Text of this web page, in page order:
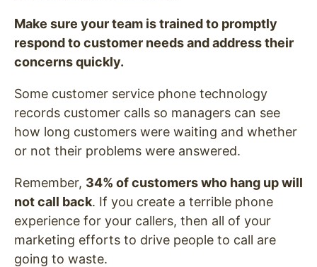
Make sure your team is trained to promptly
respond to customer needs and address their
concerns quickly.
Some customer service phone technology
records customer calls so managers can see
how long customers were waiting and whether
or not their problems were answered.
Remember, 34% of customers who hang up will
not call back. If you create a terrible phone
experience for your callers, then all of your
marketing efforts to drive people to call are
going to waste.